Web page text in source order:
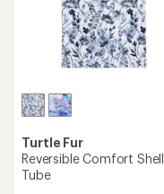
Turtle Fur
Reversible Comfort Shell
Tube